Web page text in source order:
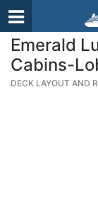
Emerald
Cabins-
DECK LAYOUT AND